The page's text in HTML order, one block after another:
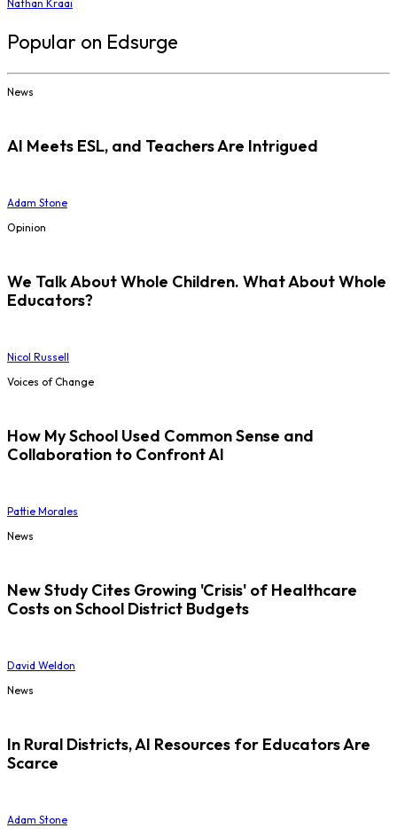
Nathan Kraai
Popular on Edsurge
News
AI Meets ESL, and Teachers Are Intrigued
Adam Stone
Opinion
We Talk About Whole Children. What About Whole
Educators?
Nicol Russell
Voices of Change
How My School Used Common Sense and
Collaboration to Confront AI
Pattie Morales
News
New Study Cites Growing 'Crisis' of Healthcare
Costs on School District Budgets
David Weldon
News
In Rural Districts, AI Resources for Educators Are
Scarce
Adam Stone